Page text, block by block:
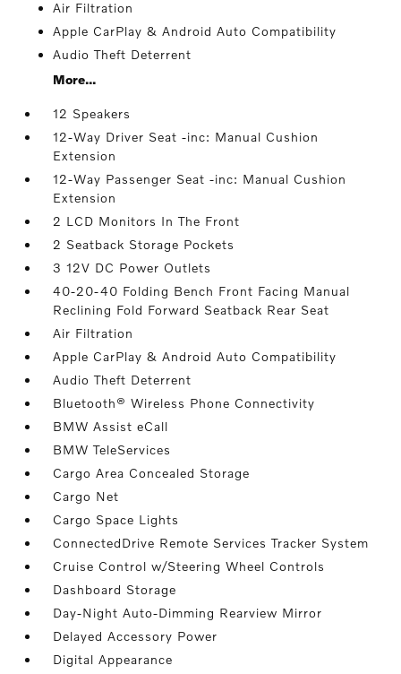
Air Filtration
Apple CarPlay & Android Auto Compatibility
Audio Theft Deterrent
More...
12 Speakers
12-Way Driver Seat -inc: Manual Cushion
Extension
12-Way Passenger Seat -inc: Manual Cushion
Extension
2 LCD Monitors In The Front
2 Seatback Storage Pockets
3 12V DC Power Outlets
40-20-40 Folding Bench Front Facing Manual
Reclining Fold Forward Seatback Rear Seat
Air Filtration
Apple CarPlay & Android Auto Compatibility
Audio Theft Deterrent
Bluetooth® Wireless Phone Connectivity
BMW Assist eCall
BMW TeleServices
Cargo Area Concealed Storage
Cargo Net
Cargo Space Lights
ConnectedDrive Remote Services Tracker System
Cruise Control w/Steering Wheel Controls
Dashboard Storage
Day-Night Auto-Dimming Rearview Mirror
Delayed Accessory Power
Digital Appearance